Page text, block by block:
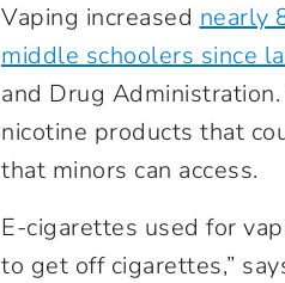
Vaping increased nearly
middle schoolers since
and Drug
nicotine products that
that minors can access.
E-cigarettes used for
to get off cigarettes,”